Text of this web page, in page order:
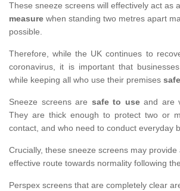
These sneeze screens will effectively act as a
measure when standing two metres apart
possible.
Therefore, while the UK continues to
coronavirus, it is important that
while keeping all who use their premises
Sneeze screens are safe to useand are
They are thick enough to protect two or
contact, and who need to conduct everyday
Crucially, these sneeze screens may provide
effective route towards normality following
Perspex screens that are completely clear